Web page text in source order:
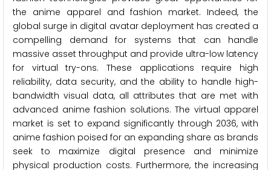
the anime apparel and fashion market. Indeed, the
global surge in digital avatar deployment has created a
compelling demand for systems that can handle
massive asset throughput and provide ultra-low latency
for virtual try-ons. These applications require high
reliability, data security, and the ability to handle high-
bandwidth visual data, all attributes that are met with
advanced anime fashion solutions. The virtual apparel
market is set to expand significantly through 2036, with
anime fashion poised for an expanding share as brands
seek to maximize digital presence and minimize
physical production costs. Furthermore, the increasing